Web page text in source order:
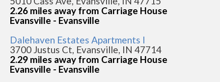
2.26 miles away from Carriage House
Evansville - Evansville
Dalehaven Estates Apartments I
3700 Justus Ct, Evansville, IN 47714
2.29 miles away from Carriage House
Evansville - Evansville